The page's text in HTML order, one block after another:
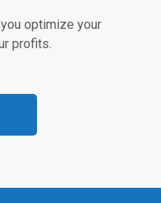
optimize your
profits.